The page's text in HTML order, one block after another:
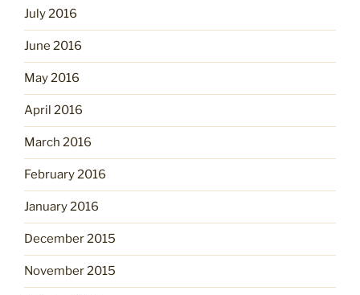
July 2016
June 2016
May 2016
April 2016
March 2016
February 2016
January 2016
December 2015
November 2015